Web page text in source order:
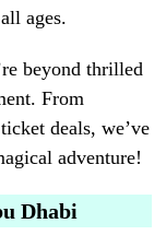
ages.
beyond thrilled
From
deals, we’ve
adventure!
Dhabi